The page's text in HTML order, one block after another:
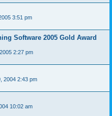
3:51 pm
Software 2005 Gold Award
2:27 pm
2004 2:43 pm
10:02 am